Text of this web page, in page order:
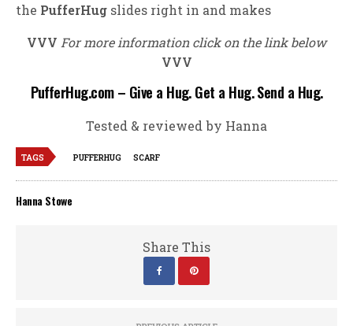
the PufferHug slides right in and makes
VVV For more information click on the link below
VVV
PufferHug.com – Give a Hug. Get a Hug. Send a Hug.
Tested & reviewed by Hanna
TAGS PUFFERHUG SCARF
Hanna Stowe
Share This